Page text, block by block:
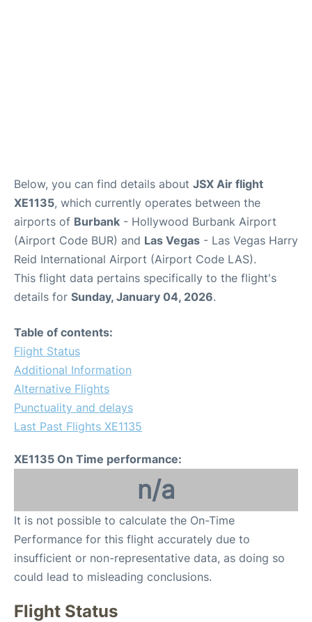
Below, you can find details about JSX Air flight
XE1135, which currently operates between the
airports of Burbank - Hollywood Burbank Airport
(Airport Code BUR) and Las Vegas - Las Vegas Harry
Reid International Airport (Airport Code LAS).
This flight data pertains specifically to the flight's
details for Sunday, January 04, 2026.
Table of contents:
Flight Status
Additional Information
Alternative Flights
Punctuality and delays
Last Past Flights XE1135
XE1135 On Time performance:
n/a
It is not possible to calculate the On-Time
Performance for this flight accurately due to
insufficient or non-representative data, as doing so
could lead to misleading conclusions.
Flight Status